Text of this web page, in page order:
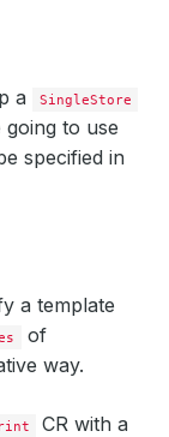
a SingleStore
going to use
specified in
a template
of
way.
CR with a